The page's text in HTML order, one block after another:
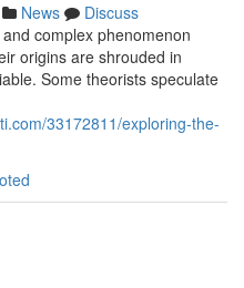
News
Discuss
complex phenomenon
origins are shrouded in
Some theorists speculate
33172811/exploring-the-